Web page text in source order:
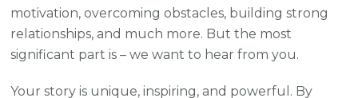
motivation, overcoming obstacles, building strong
relationships, and much more. But the most
significant part is – we want to hear from you.
Your story is unique, inspiring, and powerful. By